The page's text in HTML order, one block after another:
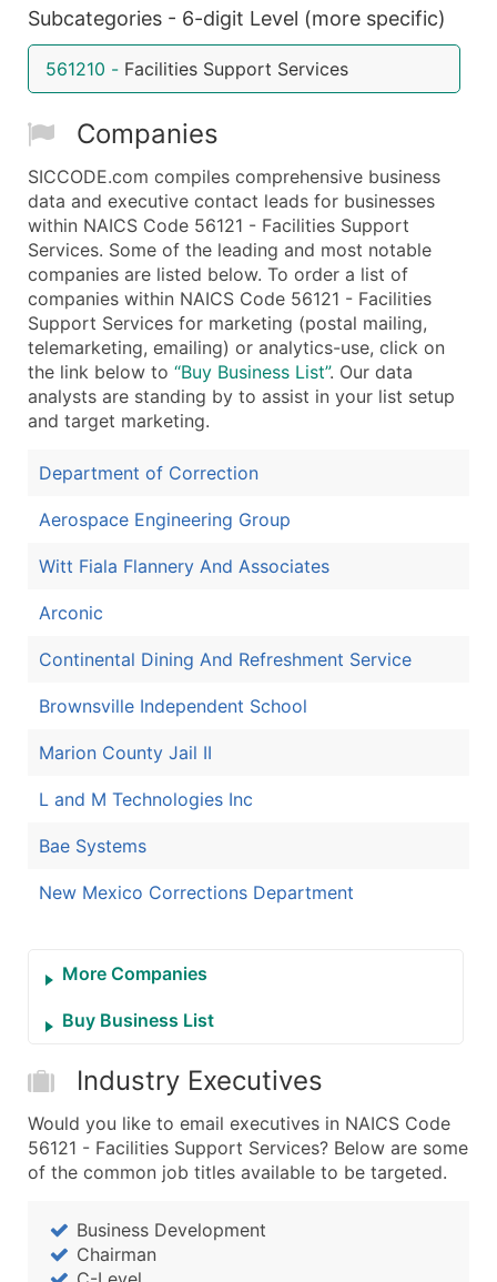
Business Phone Number
Industry Codes (Primary and Secondary SIC &
Sales Volume
Website (where available)
Location Type (HQ, Branch, Subsidiary)
Modeled Credit Rating
Public / Private Status
Latitude / Longitude
...and more (Inquire)
Boost Your Data with Verified Email Leads
Enhance your list or opt for a complete 100%
Subcategories - 6-digit Level (more specific)
561210 - Facilities Support Services
Companies
SICCODE.com compiles comprehensive business
data and executive contact leads for businesses
within NAICS Code 56121 - Facilities Support
Services. Some of the leading and most notable
companies are listed below. To order a list of
companies within NAICS Code 56121 - Facilities
Support Services for marketing (postal mailing,
telemarketing, emailing) or analytics-use, click on
the link below to “Buy Business List”. Our data
analysts are standing by to assist in your list setup
and target marketing.
Department of Correction
Aerospace Engineering Group
Witt Fiala Flannery And Associates
Arconic
Continental Dining And Refreshment Service
Brownsville Independent School
Marion County Jail II
L and M Technologies Inc
Bae Systems
New Mexico Corrections Department
More Companies
Buy Business List
Industry Executives
Would you like to email executives in NAICS Code
56121 - Facilities Support Services? Below are some
of the common job titles available to be targeted.
Business Development
Chairman